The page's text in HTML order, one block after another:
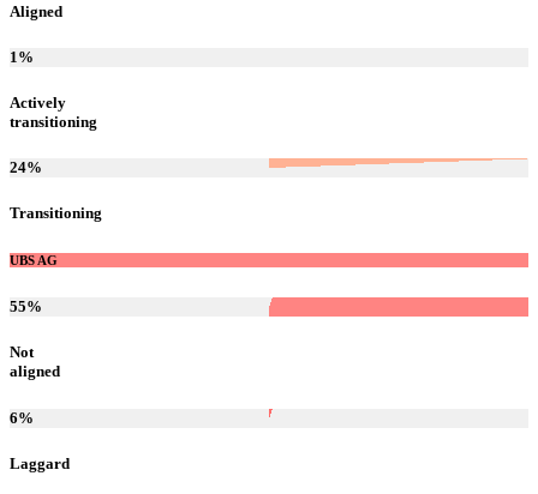
Aligned
1 %
Actively
transitioning
24%
Transitioning
UBS AG
55%
Not
aligned
6%
Laggard